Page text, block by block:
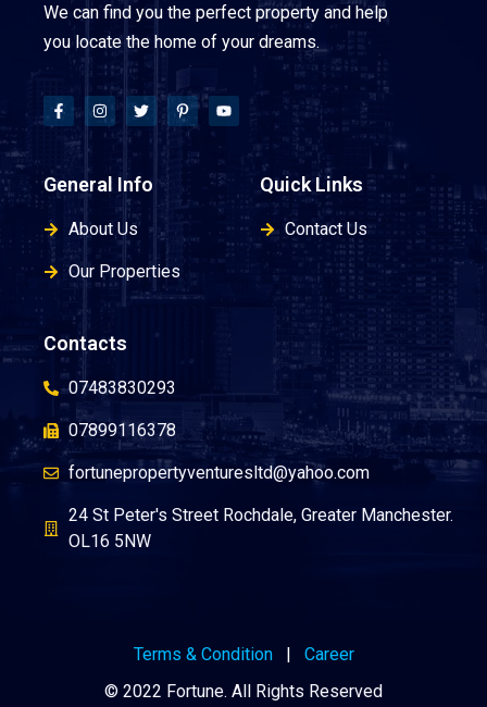
We can find you the perfect property and help
you locate the home of your dreams.
General Info
About Us
Our Properties
Quick Links
Contact Us
Contacts
07483830293
07899116378
fortunepropertyventuresltd@yahoo.com
24 St Peter's Street Rochdale, Greater Manchester.
OL16 5NW
© 2022 Fortune. All Rights Reserved
Terms & Condition| Career